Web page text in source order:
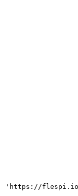
'https://flespi.io/